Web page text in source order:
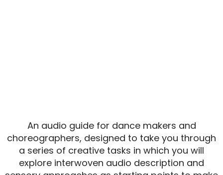
An audio guide for dance makers and
choreographers, designed to take you through
a series of creative tasks in which you will
explore interwoven audio description and